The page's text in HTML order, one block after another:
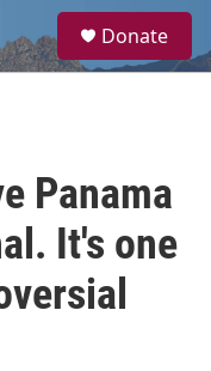
a
Donate
Panama
It's one